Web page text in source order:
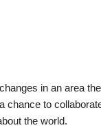
in an area
to
the world.